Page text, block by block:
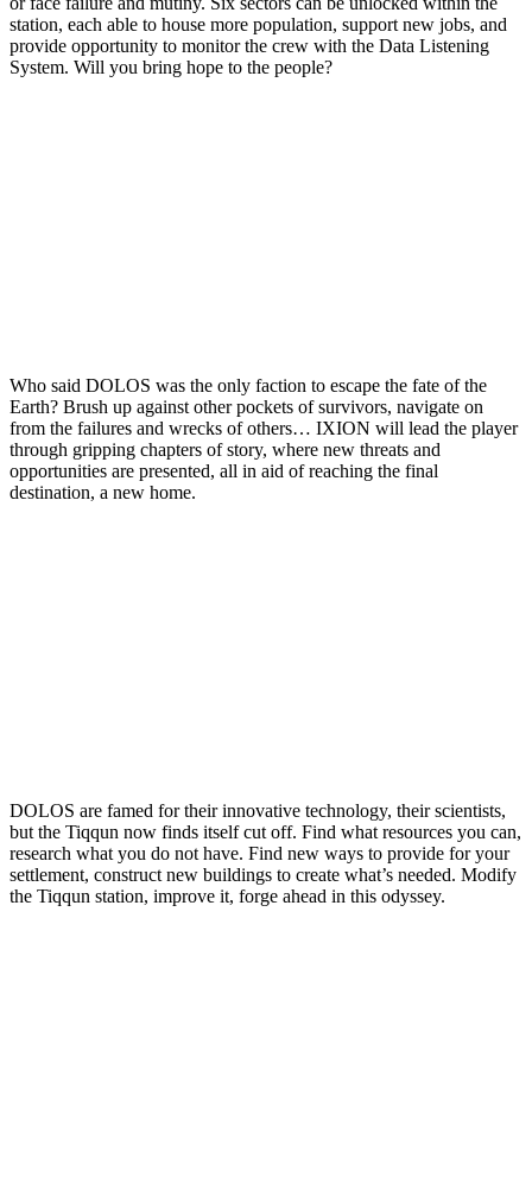
station, each able to house more population, support new jobs, and
provide opportunity to monitor the crew with the Data Listening
System. Will you bring hope to the people?
Who said DOLOS was the only faction to escape the fate of the
Earth? Brush up against other pockets of survivors, navigate on
from the failures and wrecks of others… IXION will lead the player
through gripping chapters of story, where new threats and
opportunities are presented, all in aid of reaching the final
destination, a new home.
DOLOS are famed for their innovative technology, their scientists,
but the Tiqqun now finds itself cut off. Find what resources you can,
research what you do not have. Find new ways to provide for your
settlement, construct new buildings to create what’s needed. Modify
the Tiqqun station, improve it, forge ahead in this odyssey.